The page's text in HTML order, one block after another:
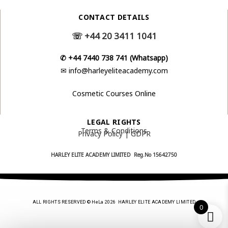
CONTACT DETAILS
☏+44 20 3411 1041
✆ +44 7440 738 741 (Whatsapp)
✉ info@harleyeliteacademy.com
Cosmetic Courses Online
LEGAL RIGHTS
Terms & Conditions
Privacy Policy | GDPR
HARLEY ELITE ACADEMY LIMITED Reg.No 15642750
ALL RIGHTS RESERVED © HeLa 2026 HARLEY ELITE ACADEMY LIMITED
0